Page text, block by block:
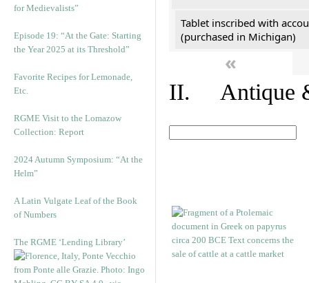
for Medievalists”
Episode 19: “At the Gate: Starting
the Year 2025 at its Threshold”
Favorite Recipes for Lemonade,
Etc.
RGME Visit to the Lomazow
Collection: Report
2024 Autumn Symposium: “At the
Helm”
A Latin Vulgate Leaf of the Book
of Numbers
The RGME ‘Lending Library’
Tablet inscribed with
(purchased in Michigan)
«
II. Antique &